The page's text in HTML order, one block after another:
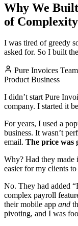
Why We
of
I was tired of greedy
asked for. So I built
Pure Invoices Team
ProductBusiness
I didn’t start Pure
company. I started it
For years, I used a
business. It wasn’t
email. The price
Why? Had they made
easier for my clients to
No. They had added
complex payroll
their mobile app and
pivoting, and I was